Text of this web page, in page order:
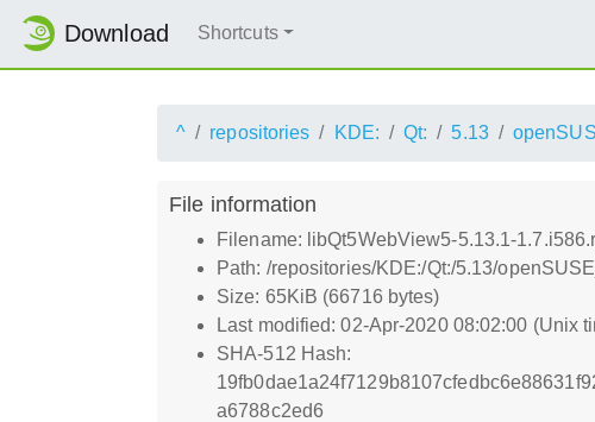
Download Shortcuts
^ repositories KDE: Qt: 5.13
File information
Filename: libQt5WebView5-5.13.1-
Path: /repositories/KDE:/Qt:/5.13/
Size: 65KiB (66716 bytes)
Last modified: 02-Apr-2020 08:02:00 (Unix
SHA-512 Hash:
a6788c2ed6